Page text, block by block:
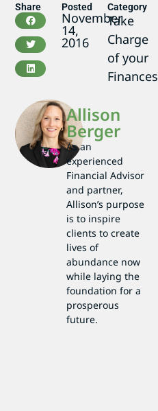
Share Posted
November
14,
2016
Category
Take
Charge
of your
Finances
Allison
Berger
As an
experienced
Financial Advisor
and partner,
Allison’s purpose
is to inspire
clients to create
lives of
abundance now
while laying the
foundation for a
prosperous
future.